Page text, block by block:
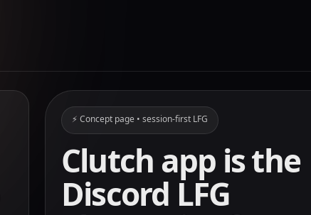
⚡ Concept page • session-first LFG
Clutch app is the
Discord LFG